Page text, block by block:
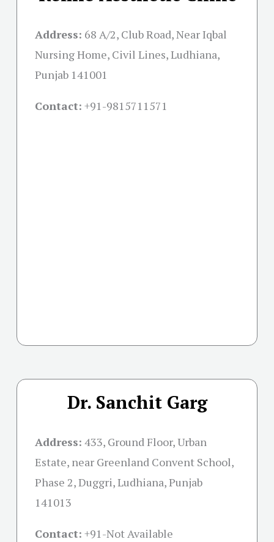
Address: 68 A/2, Club Road, Near Iqbal
Nursing Home, Civil Lines, Ludhiana,
Punjab 141001
Contact: +91-9815711571
Dr. Sanchit Garg
Address: 433, Ground Floor, Urban
Estate, near Greenland Convent School,
Phase 2, Duggri, Ludhiana, Punjab
141013
Contact: +91-Not Available